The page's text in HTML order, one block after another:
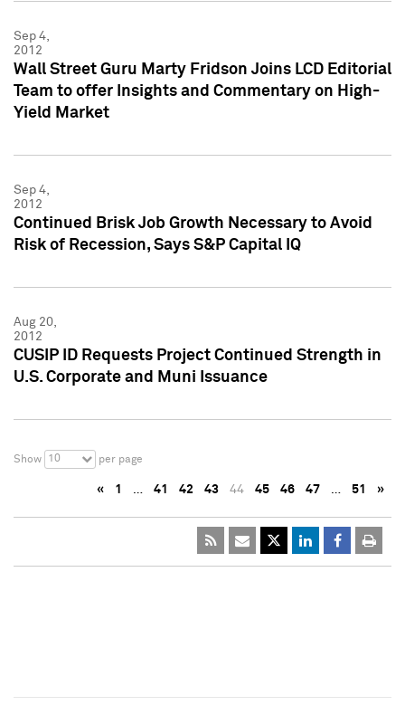
Sep 4,
2012
Wall Street Guru Marty Fridson Joins LCD Editorial
Team to offer Insights and Commentary on High-
Yield Market
Sep 4,
2012
Continued Brisk Job Growth Necessary to Avoid
Risk of Recession, Says S&P Capital IQ
Aug 20,
2012
CUSIP ID Requests Project Continued Strength in
U.S. Corporate and Muni Issuance
Show 10 per page
« 1 … 41 42 43 44 45 46 47 … 51 »